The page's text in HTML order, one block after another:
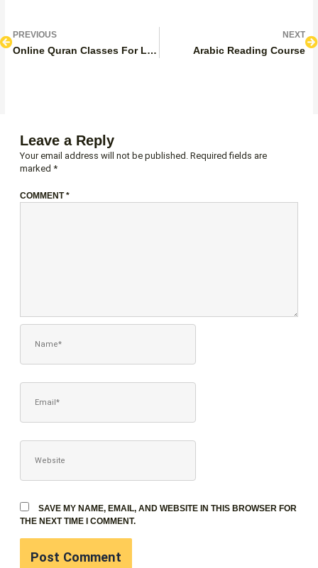
PrevPREVIOUS
Online Quran Classes For Ladies
NEXT
Arabic Reading Course
Leave a Reply
Your email address will not be published. Required fields are
marked *
COMMENT*
SAVE MY NAME, EMAIL, AND WEBSITE IN THIS BROWSER FOR
THE NEXT TIME I COMMENT.